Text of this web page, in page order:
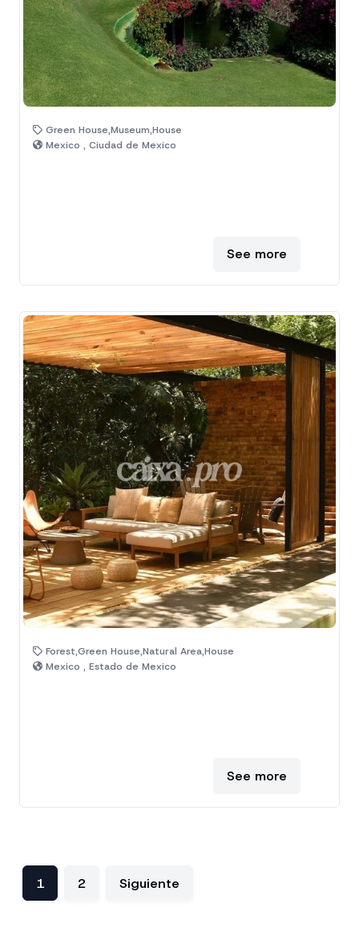
Green House,Museum,House
Mexico , Ciudad de Mexico
See more
Forest,Green House,Natural Area,House
Mexico , Estado de Mexico
See more
1 2 Siguiente